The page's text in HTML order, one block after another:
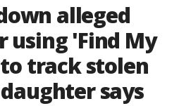
alleged
using 'Find My
track stolen
says